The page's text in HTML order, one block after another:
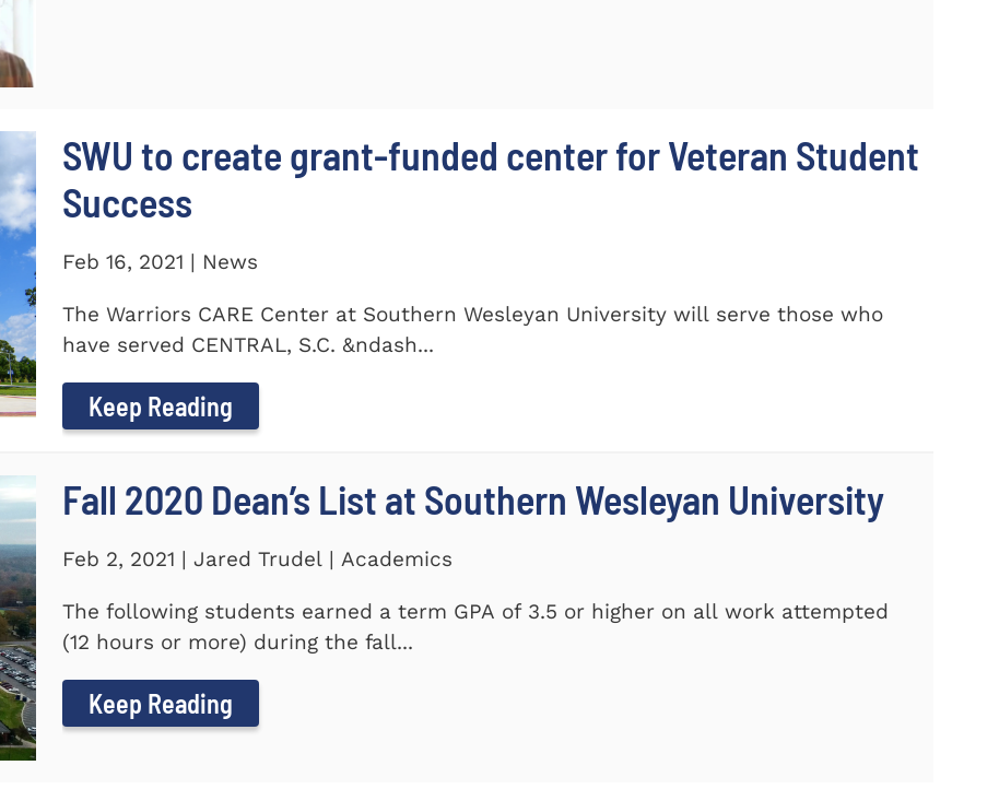
SWU to create grant-funded center for Veteran Student
Success
Feb 16, 2021 | News
The Warriors CARE Center at Southern Wesleyan University will serve those who
have served CENTRAL, S.C. &ndash...
Keep Reading
Fall 2020 Dean’s List at Southern Wesleyan University
Feb 2, 2021 | Jared Trudel | Academics
The following students earned a term GPA of 3.5 or higher on all work attempted
(12 hours or more) during the fall...
Keep Reading